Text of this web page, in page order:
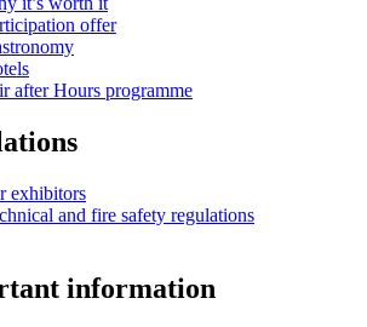
offer
after Hours programme
exhibitors
and fire safety regulations
information